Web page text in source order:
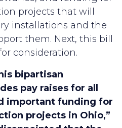
projects that will
installations and the
them. Next, this bill
consideration.
bipartisan
pay raises for all
important funding for
projects in Ohio,”